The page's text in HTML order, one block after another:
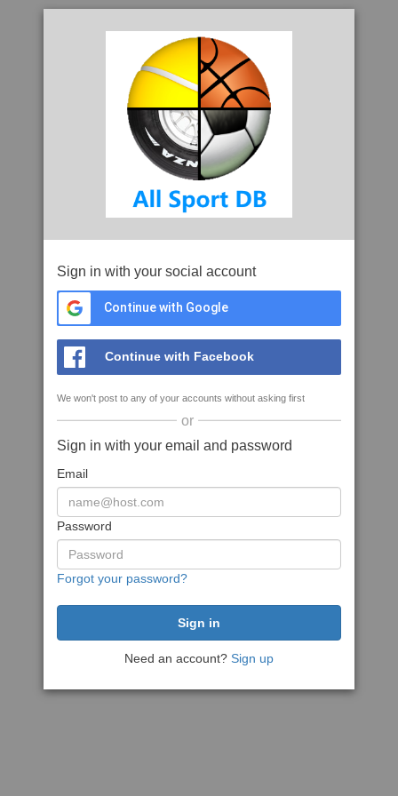
Sign in with your social account
Continue with Google
Continue with Facebook
We won't post to any of your accounts without asking first
or
Sign in with your email and password
Email
Password
Forgot your password?
Need an account? Sign up